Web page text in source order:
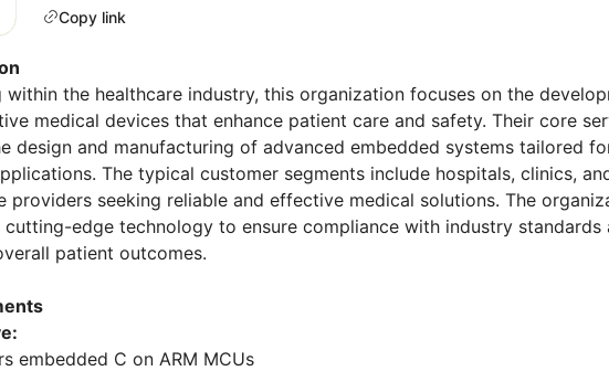
Copy link
within the healthcare industry, this organization focuses on the
medical devices that enhance patient care and safety. Their core
design and manufacturing of advanced embedded systems tailored
The typical customer segments include hospitals, clinics,
providers seeking reliable and effective medical solutions. The
cutting-edge technology to ensure compliance with industry standards
patient outcomes.
embedded C on ARM MCUs